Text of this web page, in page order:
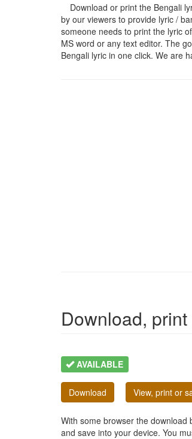
Download or print the Bengali
by our viewers to provide lyric /
someone needs to print the lyric
MS word or any text editor. The
Bengali lyric in one click. We are
Download,
AVAILABLE
Download View, print or
With some browser the
and save into your device. You